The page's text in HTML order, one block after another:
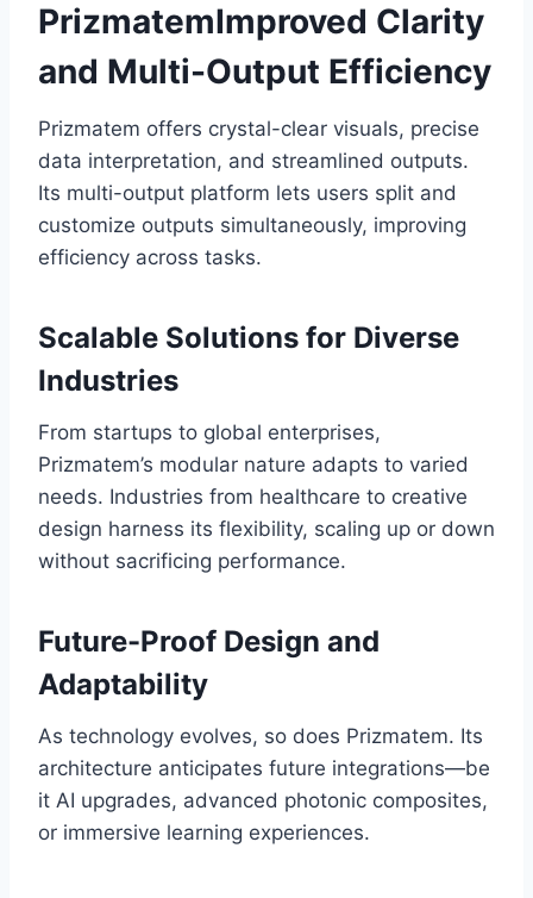
PrizmatemImproved Clarity
and Multi-Output Efficiency
Prizmatem offers crystal-clear visuals, precise
data interpretation, and streamlined outputs.
Its multi-output platform lets users split and
customize outputs simultaneously, improving
efficiency across tasks.
Scalable Solutions for Diverse
Industries
From startups to global enterprises,
Prizmatem’s modular nature adapts to varied
needs. Industries from healthcare to creative
design harness its flexibility, scaling up or down
without sacrificing performance.
Future-Proof Design and
Adaptability
As technology evolves, so does Prizmatem. Its
architecture anticipates future integrations—be
it AI upgrades, advanced photonic composites,
or immersive learning experiences.